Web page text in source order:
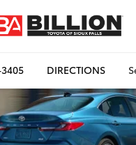
DIRECTIONS